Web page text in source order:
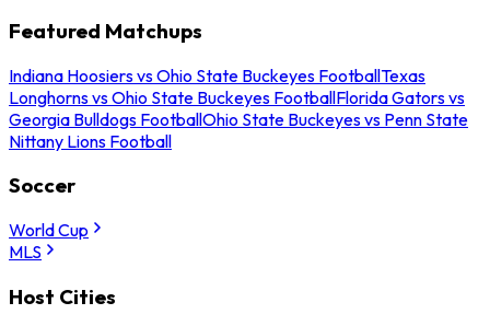
Featured Matchups
Indiana Hoosiers vs Ohio State Buckeyes FootballTexas
Longhorns vs Ohio State Buckeyes FootballFlorida Gators vs
Georgia Bulldogs FootballOhio State Buckeyes vs Penn State
Nittany Lions Football
Soccer
World Cup
MLS
Host Cities